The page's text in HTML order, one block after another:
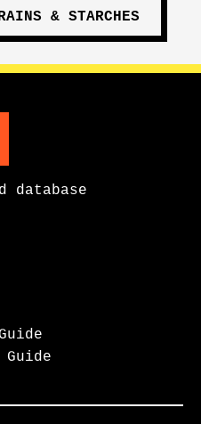
& STARCHES
database